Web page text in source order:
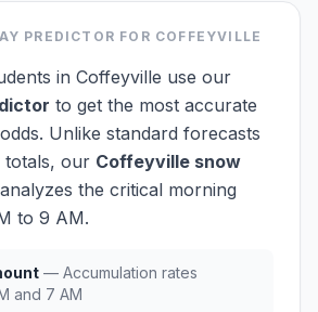
PREDICTOR FOR COFFEYVILLE
in Coffeyville use our
to get the most accurate
Unlike standard forecasts
totals, our Coffeyville snow
analyzes the critical morning
to 9 AM.
— Accumulation rates
and 7 AM